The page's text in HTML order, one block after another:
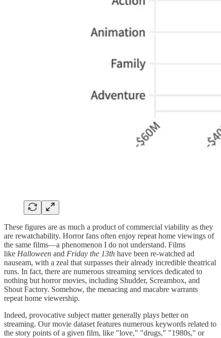
These figures are as much a product of commercial viability as they
are rewatchability. Horror fans often enjoy repeat home viewings of
the same films—a phenomenon I do not understand. Films
like Halloween and Friday the 13th have been re-watched ad
nauseam, with a zeal that surpasses their already incredible theatrical
runs. In fact, there are numerous streaming services dedicated to
nothing but horror movies, including Shudder, Screambox, and
Shout Factory. Somehow, the menacing and macabre warrants
repeat home viewership.
Indeed, provocative subject matter generally plays better on
streaming. Our movie dataset features numerous keywords related to
the story points of a given film, like "love," "drugs," "1980s," or